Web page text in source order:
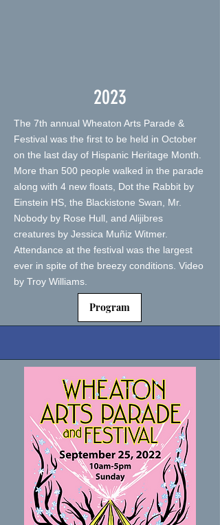
2023
The 7th annual Wheaton Arts Parade &
Festival was the first to be held in October
on the last day of Hispanic Heritage Month.
More than 500 people walked in the parade
along with 4 new floats, Dot the Rabbit by
Einstein HS, the Blackistone Swan, Mr.
Nobody by Rose Hull, and Alijibres
creatures by Jessica Muñiz Witmer.
Attendance at the festival was the largest
ever in spite of the breezy conditions. Video
by Troy Williams.
Program